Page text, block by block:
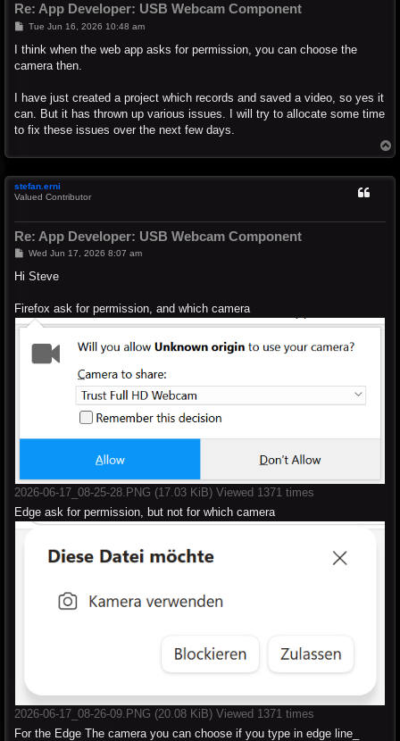
Re: App Developer: USB Webcam Component
P
s
Tue Jun 16, 2026 10:48 am
I think when the web app asks for permission, you can choose the
camera then.
I have just created a project which records and saved a video, so yes it
can. But it has thrown up various issues. I will try to allocate some time
to fix these issues over the next few days.
o
stefan.erni
Valued Contributor
Re: App Developer: USB Webcam Component
PWed Jun 17, 2026 8:07 am
Hi Steve
Firefox ask for permission, and which camera
2026-06-17_08-25-28.PNG (17.03 KiB) Viewed 1371 times
Edge ask for permission, but not for which camera
2026-06-17_08-26-09.PNG (20.08 KiB) Viewed 1371 times
For the Edge The camera you can choose if you type in edge line_